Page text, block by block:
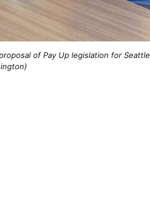
of Pay Up legislation for Seattle